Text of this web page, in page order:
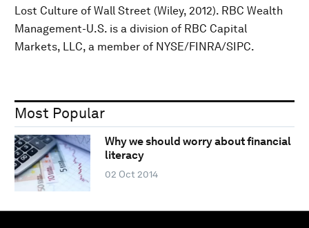
Lost Culture of Wall Street (Wiley, 2012). RBC Wealth
Management-U.S. is a division of RBC Capital
Markets, LLC, a member of NYSE/FINRA/SIPC.
Most Popular
Why we should worry about financial
literacy
02 Oct 2014